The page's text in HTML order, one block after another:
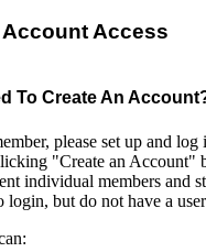
Access
To Create An
please set up and
"Create an Account"
individual members and
login, but do not have a